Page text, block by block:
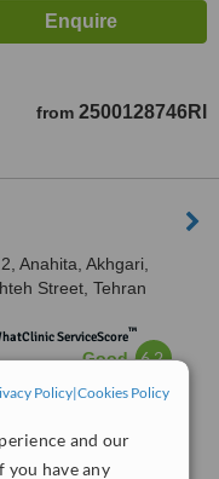
Policy|Cookies Policy
and our
you have any
from 2500128746Rl
Anahita, Akhgari,
Street, Tehran
ServiceScore™
Good 6.2